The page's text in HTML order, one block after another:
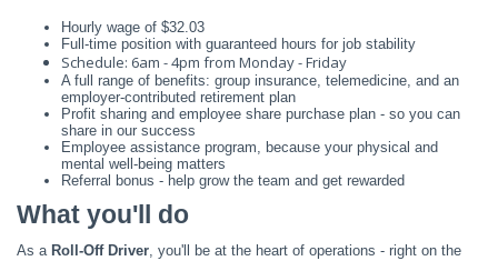
Hourly wage of $32.03
Full-time position with guaranteed hours for job stability
Schedule: 6am - 4pm from Monday - Friday
A full range of benefits: group insurance, telemedicine, and an
employer-contributed retirement plan
Profit sharing and employee share purchase plan - so you can
share in our success
Employee assistance program, because your physical and
mental well-being matters
Referral bonus - help grow the team and get rewarded
What you'll do
As a Roll-Off Driver, you'll be at the heart of operations - right on the